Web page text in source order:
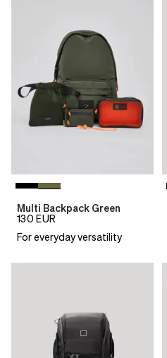
Multi Backpack Green
130 EUR
For everyday versatility